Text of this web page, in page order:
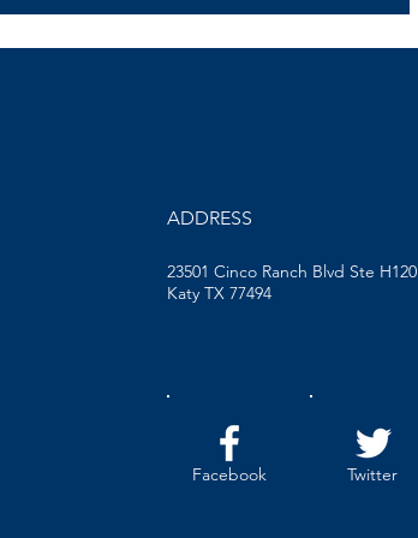
ADDRESS
23501 Cinco Ranch Blvd Ste H120
Katy TX 77494
Facebook Twitter